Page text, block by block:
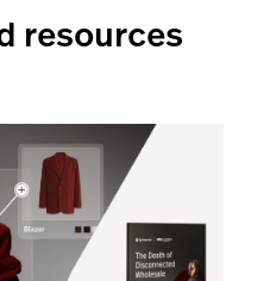
resources